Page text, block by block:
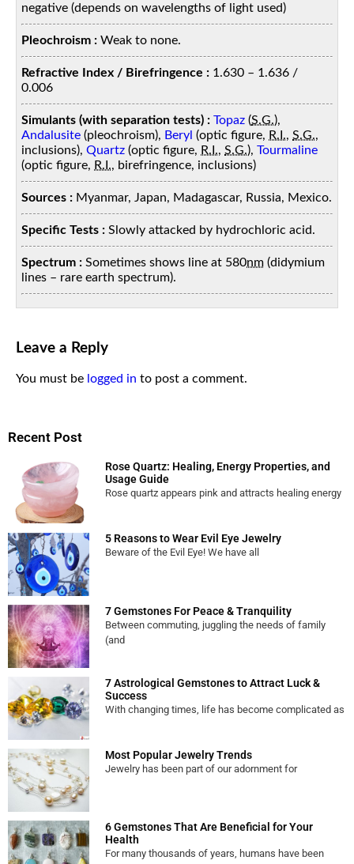
negative (depends on wavelengths of light used)
Pleochroism :Weak to none.
Refractive Index / Birefringence : 1.630 – 1.636 /
0.006
Simulants (with separation tests) :Topaz (S.G.),
Andalusite (pleochroism), Beryl (optic figure, R.I.,S.G.,
inclusions),Quartz (optic figure, R.I.,S.G.),Tourmaline
(optic figure, R.I., birefringence, inclusions)
Sources : Myanmar, Japan, Madagascar, Russia, Mexico.
Specific Tests :Slowly attacked by hydrochloric acid.
Spectrum :Sometimes shows line at 580nm (didymium
lines – rare earth spectrum).
Leave a Reply
You must be logged in to post a comment.
Recent Post
Rose Quartz: Healing, Energy Properties, and
Usage Guide
Rose quartz appears pink and attracts healing energy
5 Reasons to Wear Evil Eye Jewelry
Beware of the Evil Eye! We have all
7 Gemstones For Peace & Tranquility
Between commuting, juggling the needs of family
(and
7 Astrological Gemstones to Attract Luck &
Success
With changing times, life has become complicated as
Most Popular Jewelry Trends
Jewelry has been part of our adornment for
6 Gemstones That Are Beneficial for Your
Health
For many thousands of years, humans have been